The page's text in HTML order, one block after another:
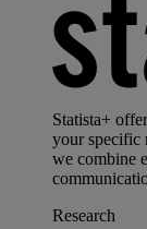
Statista+
your specific
we combine
Research